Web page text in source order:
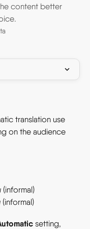
content better
translation use
on the audience
(informal)
(informal)
setting,